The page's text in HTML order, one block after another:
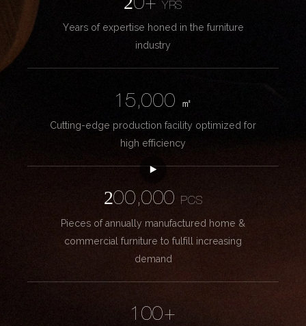
20+YRS
Years of expertise honed in the furniture
industry
15,000
㎡
Cutting-edge production facility optimized for
high efficiency
200,000
PCS
Pieces of annually manufactured home &
commercial furniture to fulfill increasing
demand
100+